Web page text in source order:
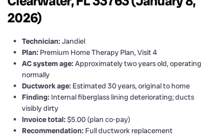
2026)
Technician: Jandiel
Plan: Premium Home Therapy Plan, Visit 4
AC system age: Approximately two years old, operating
normally
Ductwork age: Estimated 30 years, original to home
Finding: Internal fiberglass lining deteriorating; ducts
visibly dirty
Invoice total: $5.00 (plan co-pay)
Recommendation: Full ductwork replacement